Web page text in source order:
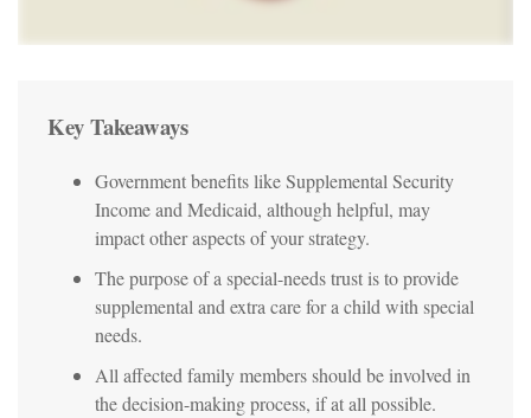
Key Takeaways
Government benefits like Supplemental Security
Income and Medicaid, although helpful, may
impact other aspects of your strategy.
The purpose of a special-needs trust is to provide
supplemental and extra care for a child with special
needs.
All affected family members should be involved in
the decision-making process, if at all possible.